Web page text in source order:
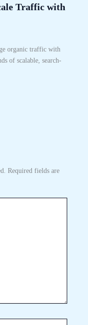
Traffic with
organic traffic with
of scalable, search-
Required fields are